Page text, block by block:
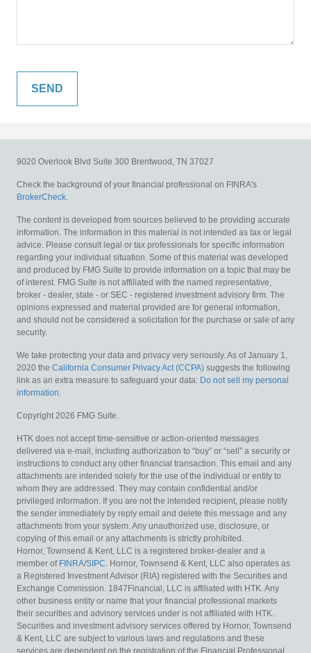
9020 Overlook Blvd Suite 300 Brentwood, TN 37027
Check the background of your financial professional on FINRA's
BrokerCheck.
The content is developed from sources believed to be providing accurate
information. The information in this material is not intended as tax or legal
advice. Please consult legal or tax professionals for specific information
regarding your individual situation. Some of this material was developed
and produced by FMG Suite to provide information on a topic that may be
of interest. FMG Suite is not affiliated with the named representative,
broker - dealer, state - or SEC - registered investment advisory firm. The
opinions expressed and material provided are for general information,
and should not be considered a solicitation for the purchase or sale of any
security.
We take protecting your data and privacy very seriously. As of January 1,
2020 the California Consumer Privacy Act (CCPA) suggests the following
link as an extra measure to safeguard your data: Do not sell my personal
information.
Copyright 2026 FMG Suite.
HTK does not accept time-sensitive or action-oriented messages
delivered via e-mail, including authorization to “buy” or “sell” a security or
instructions to conduct any other financial transaction. This email and any
attachments are intended solely for the use of the individual or entity to
whom they are addressed. They may contain confidential and/or
privileged information. If you are not the intended recipient, please notify
the sender immediately by reply email and delete this message and any
attachments from your system. Any unauthorized use, disclosure, or
copying of this email or any attachments is strictly prohibited.
Hornor, Townsend & Kent, LLC is a registered broker-dealer and a
member of FINRA/SIPC. Hornor, Townsend & Kent, LLC also operates as
a Registered Investment Advisor (RIA) registered with the Securities and
Exchange Commission. 1847Financial, LLC is affiliated with HTK. Any
other business entity or name that your financial professional markets
their securities and advisory services under is not affiliated with HTK.
Securities and investment advisory services offered by Hornor, Townsend
& Kent, LLC are subject to various laws and regulations and these
services are dependent on the registration of the Financial Professional.